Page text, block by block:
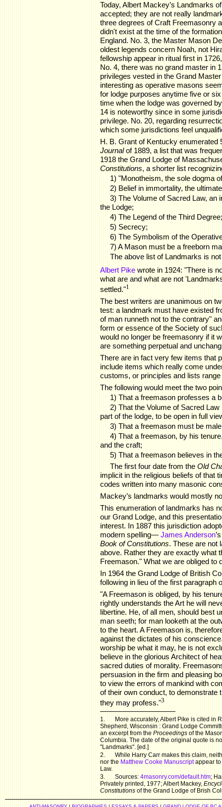
Today, Albert Mackey’s Landmarks
accepted; they are not really
three degrees of Craft Freemasonry
didn't exist at the time of the
England. No. 3, the Master Mason
oldest legends concern Noah, not
fellowship appear in ritual first in
No. 4, there was no grand master in
privileges vested in the Grand
interesting as operative masons
for lodge purposes anytime five or
time when the lodge was governed
14 is noteworthy since in some
privilege. No. 20, regarding
which some jurisdictions feel
H. B. Grant of Kentucky
Journalof 1889, a list that was
1918 the Grand Lodge of
Constitutions, a shorter list
1) "Monotheism, the sole dogma
2) Belief in immortality, the
3) The Volume of Sacred Law, an
the Lodge;
4) The Legend of the Third Degree;
5) Secrecy;
6) The Symbolism of the
7) A Mason must be a freeborn
The above list of Landmarks is
Albert Pike wrote in 1924: "There is
what are and what are not
settled."1
The best writers are unanimous on
test: a landmark must have existed
of man runneth not to the contrary"
form or essence of the Society of
would no longer be freemasonry if it
are something perpetual and
There are in fact very few items that
include items which really come
customs, or principles and lists
The following would meet the two
1) That a freemason professes a
2) That the Volume of Sacred
part of the lodge, to be open in full
3) That a freemason must be
4) That a freemason, by his
and the craft;
5) That a freemason believes in
The first four date from the Old
implicit in the religious beliefs of that
codes written into many masonic
Mackey’s landmarks would mostly
This enumeration of landmarks has
our Grand Lodge, and this
interest. In 1887 this jurisdiction
modern spelling— James Anderson
Book of Constitutions. These are not
above. Rather they are exactly what
Freemason." What we are obliged to
In 1964 the Grand Lodge of British
following in lieu of the first paragraph
"A Freemason is obliged, by his
rightly understands the Art he will
libertine. He, of all men, should best
man seeth; for man looketh at the
to the heart. A Freemason is,
against the dictates of his
worship be what it may, he is not
believe in the glorious Architect of
sacred duties of morality.
persuasion in the firm and pleasing
to view the errors of mankind with
of their own conduct, to demonstrate
they may profess."3
1.
More accurately, Albert Pike is cited in
Shepherd, Wisconsin : Grand Lodge
an excerpt from the Proceedings of the
Columbia. The date of the original quote is
"Landmarks". [ed.]
2.
While Harry Carr makes this claim,
nor the Matthew Cooke Manuscriptappear to
Law.
3.
Sources: 4masonry.com/default.htm;
Privately printed, 1977; Albert Mackey,
Constitutions of the Grand Lodge of Brish